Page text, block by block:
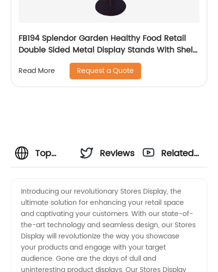
FB194 Splendor Garden Healthy Food Retail
Double Sided Metal Display Stands With Shelf
Read More Request a Quote
Top
Stores:
Find
Quality
Reviews
Related
Introducing our revolutionary Stores Display, the
ultimate solution for enhancing your retail space
and captivating your customers. With our state-of-
the-art technology and seamless design, our Stores
Display will revolutionize the way you showcase
your products and engage with your target
audience. Gone are the days of dull and
uninteresting product displays. Our Stores Display